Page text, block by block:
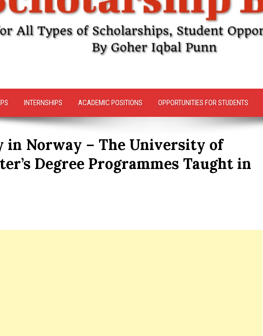
INTERNSHIPS ACADEMIC POSITIONS OPPORTUNITIES FOR STUDENTS
Norway – The University of
Degree Programmes Taught in